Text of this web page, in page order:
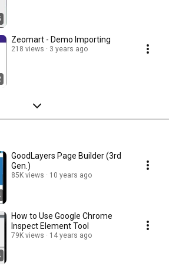
Zeomart - Demo Importing
218 views 3 years ago
GoodLayers Page Builder (3rd
Gen.)
85K views 10 years ago
How to Use Google Chrome
Inspect Element Tool
79K views 14 years ago